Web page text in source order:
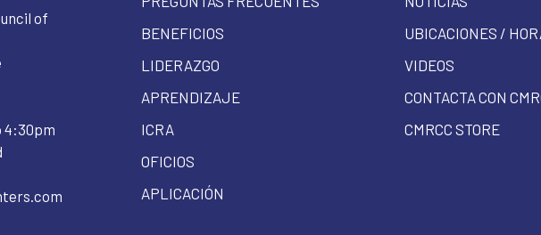
of
4:30pm
BENEFICIOS
LIDERAZGO
APRENDIZAJE
ICRA
OFICIOS
APLICACIÓN
UBICACIONES /
VIDEOS
CONTACTA CON
CMRCC STORE